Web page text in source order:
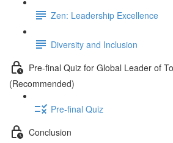
Zen: Leadership Excellence
Diversity and Inclusion
Pre-final Quiz for Global Leader of
(Recommended)
Pre-final Quiz
Conclusion